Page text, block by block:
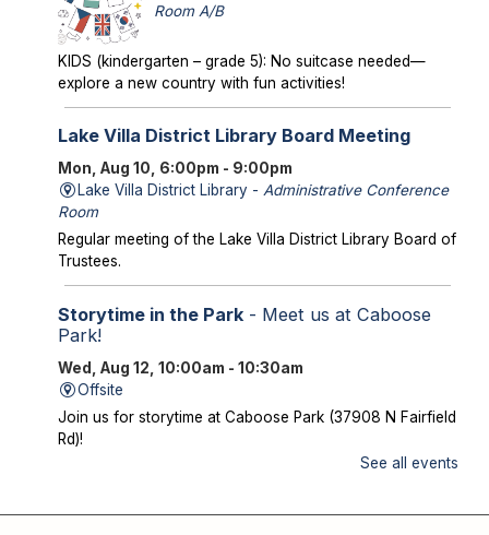
Room A/B
KIDS (kindergarten – grade 5): No suitcase needed—
explore a new country with fun activities!
Lake Villa District Library Board Meeting
Mon, Aug 10, 6:00pm - 9:00pm
Lake Villa District Library -Administrative Conference
Room
Regular meeting of the Lake Villa District Library Board of
Trustees.
Storytime in the Park- Meet us at Caboose
Park!
Wed, Aug 12, 10:00am - 10:30am
Offsite
Join us for storytime at Caboose Park (37908 N Fairfield
Rd)!
Phùng Nguyên Quang and Huynh Kim Liên
See all events